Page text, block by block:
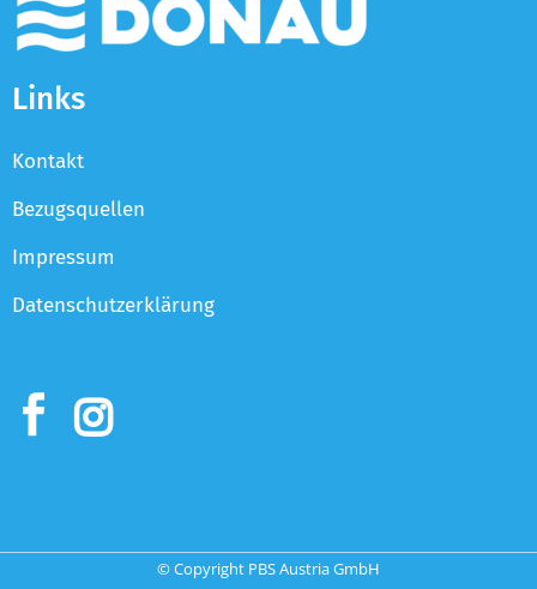
Links
Kontakt
Bezugsquellen
Impressum
Datenschutzerklärung
© Copyright PBS Austria GmbH